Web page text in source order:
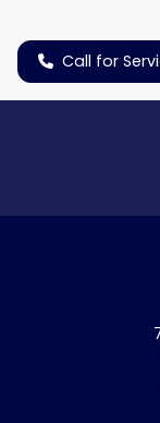
Call for